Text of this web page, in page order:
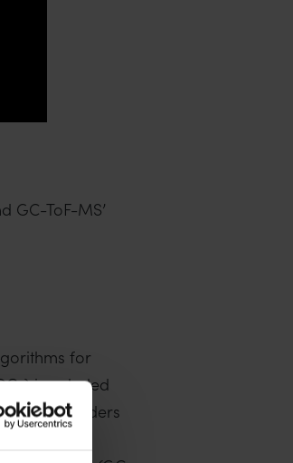
GC-ToF-MS’
for
in exhaled
test hinders